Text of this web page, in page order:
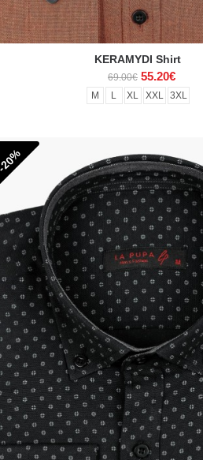
KERAMYDI Shirt
69.00€ 55.20€
M L XL XXL 3XL
-20%